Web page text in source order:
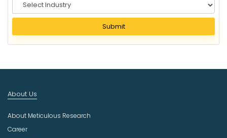
e
e
c
u
t
r
Submit
About Us
About Meticulous Research
Career